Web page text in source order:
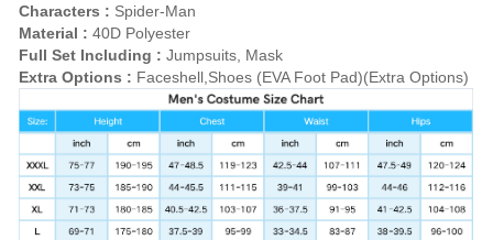
Characters : Spider-Man
Material : 40D Polyester
Full Set Including : Jumpsuits, Mask
Extra Options : Faceshell,Shoes (EVA Foot Pad)(Extra Options)